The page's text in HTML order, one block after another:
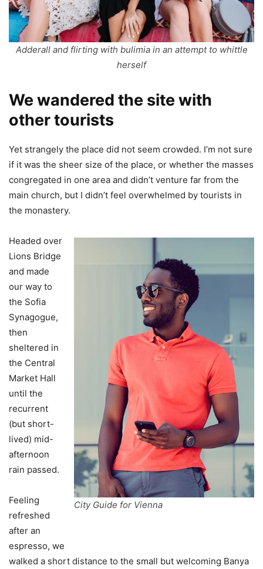
Adderall and flirting with bulimia in an attempt to whittle
herself
We wandered the site with
other tourists
Yet strangely the place did not seem crowded. I’m not sure
if it was the sheer size of the place, or whether the masses
congregated in one area and didn’t venture far from the
main church, but I didn’t feel overwhelmed by tourists in
the monastery.
City Guide for Vienna
Headed over
Lions Bridge
and made
our way to
the Sofia
Synagogue,
then
sheltered in
the Central
Market Hall
until the
recurrent
(but short-
lived) mid-
afternoon
rain passed.
Feeling
refreshed
after an
espresso, we
walked a short distance to the small but welcoming Banya